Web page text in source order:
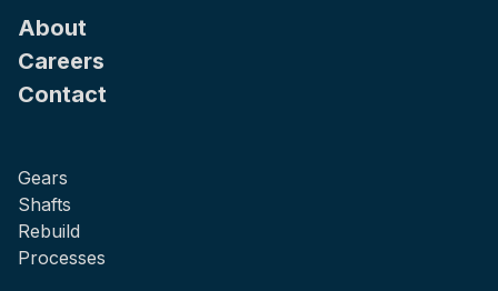
About
Careers
Contact
Gears
Shafts
Rebuild
Processes